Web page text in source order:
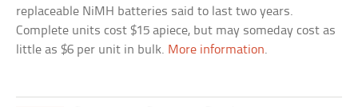
replaceable NiMH batteries said to last two years.
Complete units cost $15 apiece, but may someday cost as
little as $6 per unit in bulk. More information.